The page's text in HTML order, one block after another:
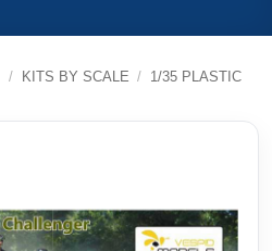
/ KITS BY SCALE / 1/35 PLASTIC